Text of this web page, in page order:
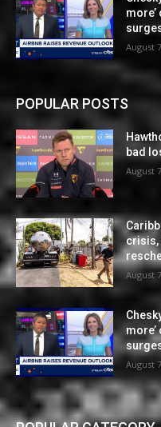
August
POPULAR POSTS
bad
August
crisis,
August
August